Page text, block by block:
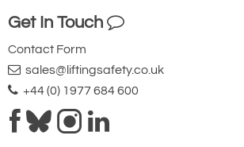
Get In Touch
Contact Form
sales@liftingsafety.co.uk
+44 (0) 1977 684 600